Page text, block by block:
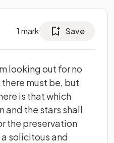
1 mark Save
looking out for no
must be, but
is that which
and the stars shall
the preservation
solicitous and